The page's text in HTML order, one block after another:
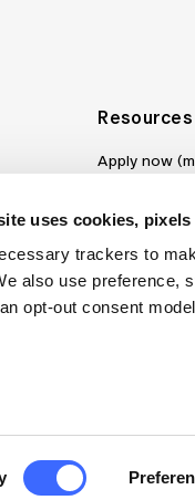
uses cookies,
trackers to
also use preference,
opt-out consent
Resources
Apply now
Jobs board
Discover
on
of Australia. All